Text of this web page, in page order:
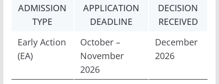
ADMISSION
TYPE
APPLICATION
DEADLINE
DECISION
RECEIVED
Early Action
(EA)
October –
November
2026
December
2026